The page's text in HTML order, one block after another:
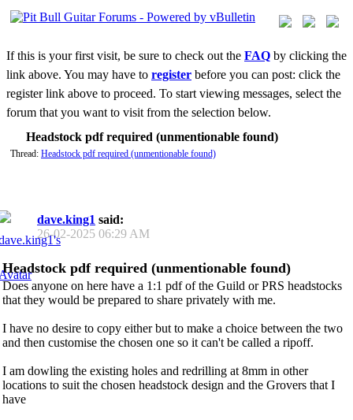
If this is your first visit, be sure to check out the FAQ by clicking the
link above. You may have to register before you can post: click the
register link above to proceed. To start viewing messages, select the
forum that you want to visit from the selection below.
Headstock pdf required (unmentionable found)
Thread: Headstock pdf required (unmentionable found)
dave.king1 said:
26-02-2025 06:29 AM
Headstock pdf required (unmentionable found)
Does anyone on here have a 1:1 pdf of the Guild or PRS headstocks
that they would be prepared to share privately with me.
I have no desire to copy either but to make a choice between the two
and then customise the chosen one so it can't be called a ripoff.
I am dowling the existing holes and redrilling at 8mm in other
locations to suit the chosen headstock design and the Grovers that I
have